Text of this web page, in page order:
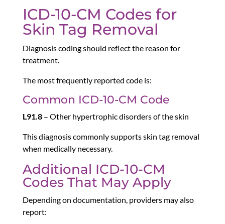
ICD-10-CM Codes for
Skin Tag Removal
Diagnosis coding should reflect the reason for
treatment.
The most frequently reported code is:
Common ICD-10-CM Code
L91.8– Other hypertrophic disorders of the skin
This diagnosis commonly supports skin tag removal
when medically necessary.
Additional ICD-10-CM
Codes That May Apply
Depending on documentation, providers may also
report: